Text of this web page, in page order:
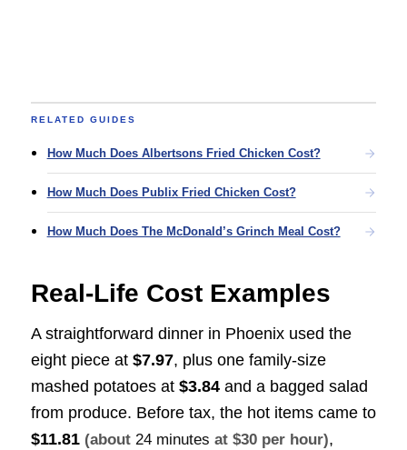
RELATED GUIDES
How Much Does Albertsons Fried Chicken Cost?
How Much Does Publix Fried Chicken Cost?
How Much Does The McDonald’s Grinch Meal Cost?
Real-Life Cost Examples
A straightforward dinner in Phoenix used the
eight piece at $7.97, plus one family-size
mashed potatoes at $3.84and a bagged salad
from produce. Before tax, the hot items came to
$11.81 (about 24 minutes at $30 per hour),